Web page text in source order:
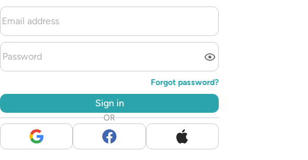
Forgot password?
Sign in
OR